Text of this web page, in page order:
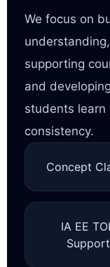
We focus on
supporting
and
students learn
consistency.
Concept
IA EE
Support